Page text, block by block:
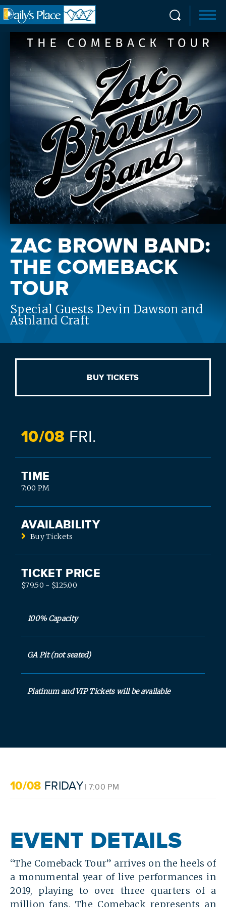
SEARCH
ZAC BROWN BAND:
THE COMEBACK
TOUR
Special Guests Devin Dawson and
Ashland Craft
10/08 FRIDAY | 7:00 PM
EVENT DETAILS
“The Comeback Tour” arrives on the heels of
a monumental year of live performances in
2019, playing to over three quarters of a
million fans. The Comeback represents an
BUY TICKETS
10/08 FRI.
TIME
7:00 PM
AVAILABILITY
Buy Tickets
TICKET PRICE
$79.50 - $125.00
100% Capacity
GA Pit (not seated)
Platinum and VIP Tickets will be available